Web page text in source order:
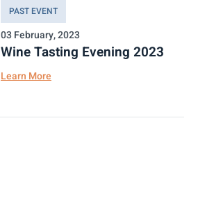
PAST EVENT
03 February, 2023
Wine Tasting Evening 2023
Learn More